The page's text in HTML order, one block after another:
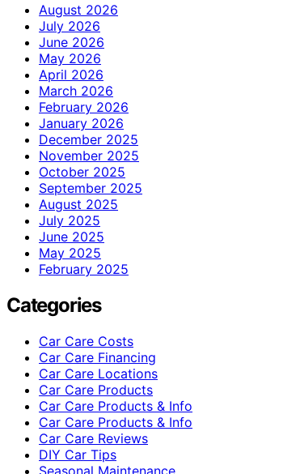
August 2026
July 2026
June 2026
May 2026
April 2026
March 2026
February 2026
January 2026
December 2025
November 2025
October 2025
September 2025
August 2025
July 2025
June 2025
May 2025
February 2025
Categories
Car Care Costs
Car Care Financing
Car Care Locations
Car Care Products
Car Care Products & Info
Car Care Products & Info
Car Care Reviews
DIY Car Tips
Seasonal Maintenance